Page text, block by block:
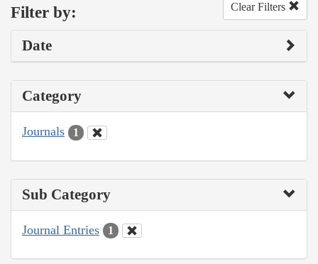
Filter by: Clear Filters
Date
Category
Journals 1
Sub Category
Journal Entries 1